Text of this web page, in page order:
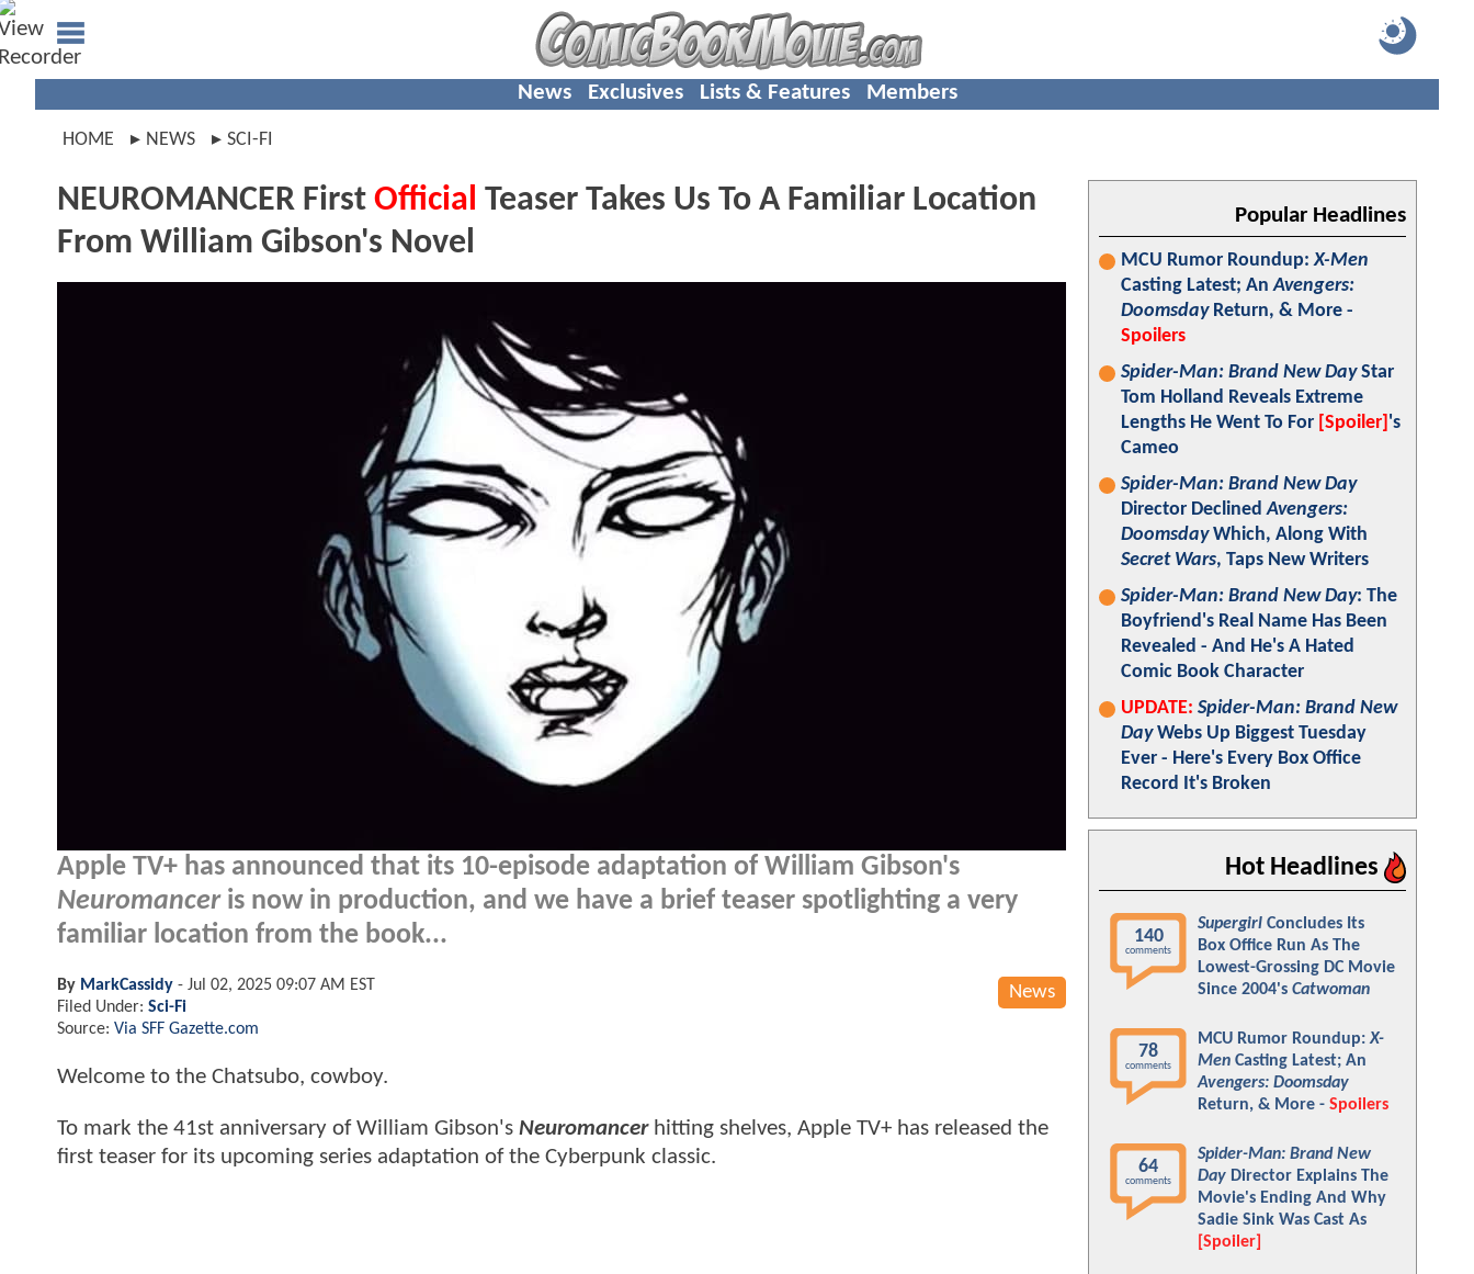
News Exclusives Lists & Features Members
HOME NEWS SCI-FI
NEUROMANCER First Official Teaser Takes Us To A Familiar Location
From William Gibson's Novel
Apple TV+ has announced that its 10-episode adaptation of William Gibson's
Neuromanceris now in production, and we have a brief teaser spotlighting a very
familiar location from the book...
News
By MarkCassidy - Jul 02, 2025 09:07 AM EST
Filed Under: Sci-Fi
Source: Via SFF Gazette.com
Welcome to the Chatsubo, cowboy.
To mark the 41st anniversary of William Gibson's Neuromancerhitting shelves, Apple TV+ has released the
first teaser for its upcoming series adaptation of the Cyberpunk classic.
Popular Headlines
MCU Rumor Roundup:X-Men
Casting Latest; AnAvengers:
DoomsdayReturn, & More -
Spoilers
Spider-Man: Brand New DayStar
Tom Holland Reveals Extreme
Lengths He Went To For [Spoiler] 's
Cameo
Spider-Man: Brand New Day
Director DeclinedAvengers:
DoomsdayWhich, Along With
Secret Wars, Taps New Writers
Spider-Man: Brand New Day: The
Boyfriend's Real Name Has Been
Revealed - And He's A Hated
Comic Book Character
UPDATE: Spider-Man: Brand New
DayWebs Up Biggest Tuesday
Ever - Here's Every Box Office
Record It's Broken
Hot Headlines
140
comments
Supergirl Concludes Its
Box Office Run As The
Lowest-Grossing DC Movie
Since 2004's Catwoman
78
comments
MCU Rumor Roundup:X-
Men Casting Latest; An
Avengers: Doomsday
Return, & More - Spoilers
64
comments
Spider-Man: Brand New
Day Director Explains The
Movie's Ending And Why
Sadie Sink Was Cast As
[Spoiler]